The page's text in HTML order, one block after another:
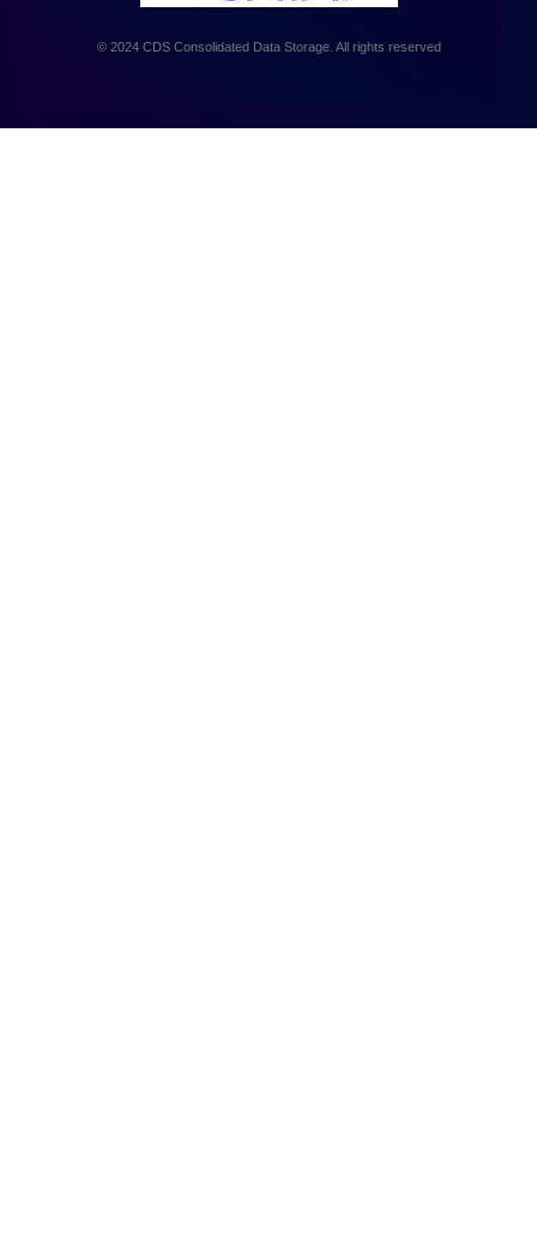
© 2024 CDS Consolidated Data Storage. All rights reserved